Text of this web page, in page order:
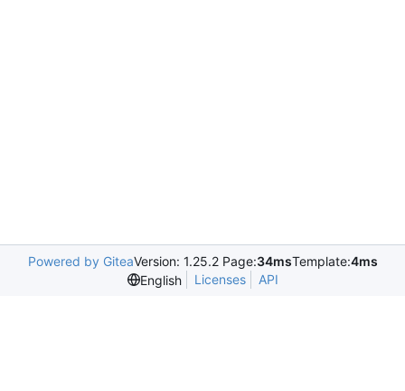
Powered by GiteaVersion: 1.25.2 Page:34msTemplate:4ms
English
Licenses API